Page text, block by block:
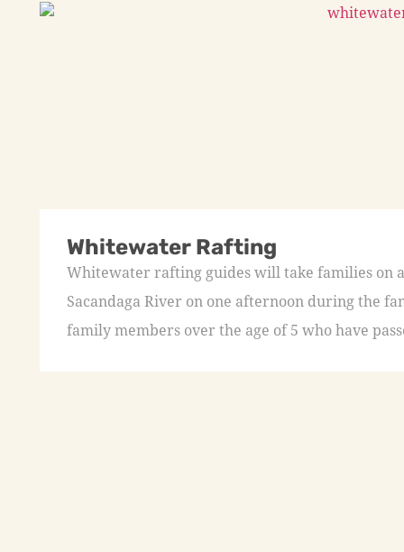
Whitewater Rafting
Whitewater rafting guides will take families
Sacandaga River on one afternoon during the
family members over the age of 5 who have